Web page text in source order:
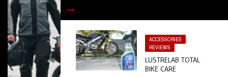
ACCESSORIES
,
REVIEWS
LUSTRELAB TOTAL
BIKE CARE